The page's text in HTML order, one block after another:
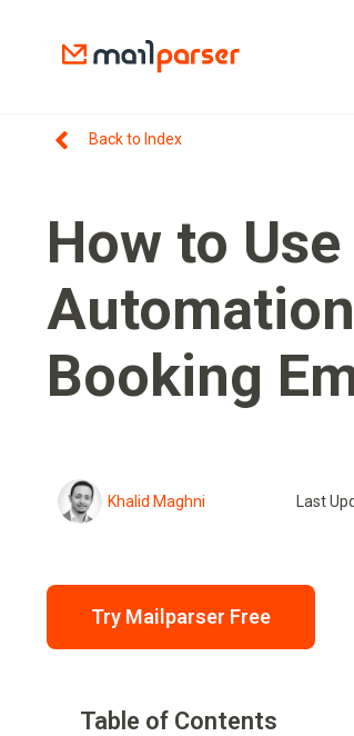
Back to Index
How to
Booking
Khalid Maghni Last
Try Mailparser Free
Table of Contents